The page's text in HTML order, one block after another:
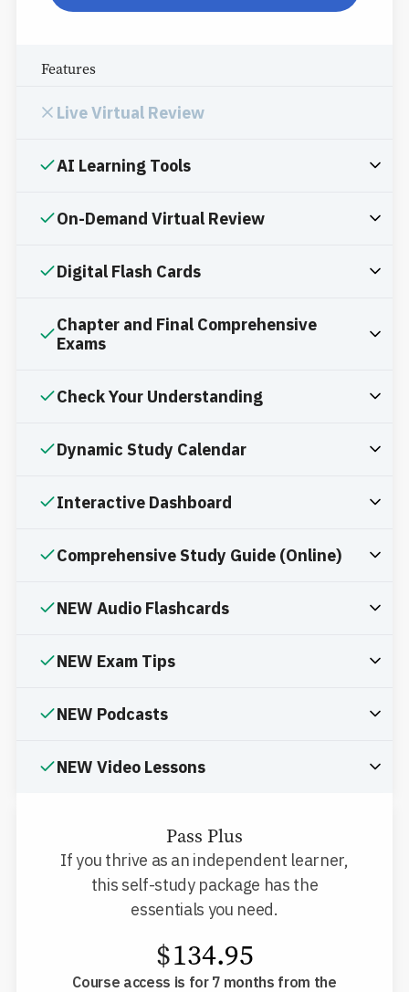
Features
Live Virtual Review
AI Learning Tools
On-Demand Virtual Review
Digital Flash Cards
Chapter and Final Comprehensive
Exams
Check Your Understanding
Dynamic Study Calendar
Interactive Dashboard
Comprehensive Study Guide (Online)
NEW Audio Flashcards
NEW Exam Tips
NEW Podcasts
NEW Video Lessons
Pass Plus
If you thrive as an independent learner,
this self-study package has the
essentials you need.
$134.95
Course access is for 7 months from the